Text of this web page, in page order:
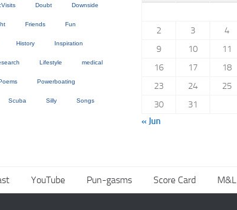
Doubt Downside
Friends Fun
History Inspiration
Lifestyle medical
Powerboating
Scuba Silly Songs
2
3 4
9
10 11
16
17 18
23
24 25
30
31
« Jun
YouTube Pun-gasms Score Card